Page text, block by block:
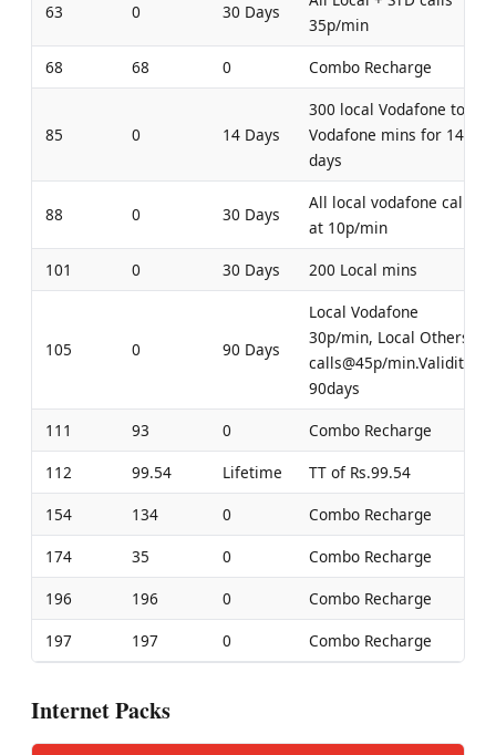
63 0 30 Days
35p/min
68
68 0 Combo Recharge
85 0 14 Days
300 local Vodafone to
Vodafone mins for 14
days
88 0 30 Days
All local vodafone calls
at 10p/min
101
0 30 Days 200 Local mins
105 0 90 Days
Local Vodafone
30p/min, Local Others
calls@45p/min.Validity-
90days
111
93 0
Combo Recharge
112
99.54 Lifetime
TT of Rs.99.54
154
134 0
Combo Recharge
174
35 0
Combo Recharge
196
196 0
Combo Recharge
197
197 0 Combo Recharge
Internet Packs